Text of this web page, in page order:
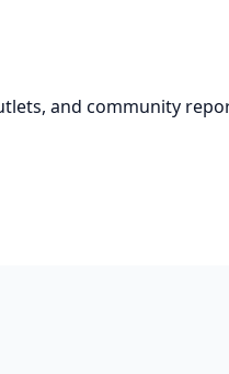
and community